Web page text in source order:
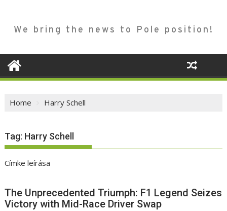
We bring the news to Pole position!
Home Harry Schell
Tag: Harry Schell
Címke leírása
The Unprecedented Triumph: F1 Legend Seizes
Victory with Mid-Race Driver Swap